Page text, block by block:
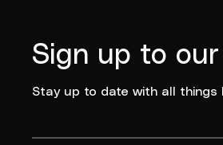
Sign up to
Stay up to date with all things